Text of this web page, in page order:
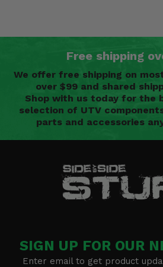
Free shipping
We offer free shipping on
over $99 and shared
Shop with us today for the
selection of UTV
parts and accessories
SIGN UP FOR OUR
Enter email to get product